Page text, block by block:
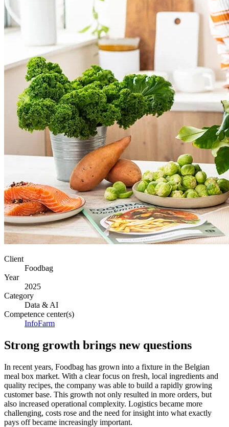
Client
Foodbag
Year
2025
Category
Data & AI
Competence center(s)
InfoFarm
Strong growth brings new questions
In recent years, Foodbag has grown into a fixture in the Belgian
meal box market. With a clear focus on fresh, local ingredients and
quality recipes, the company was able to build a rapidly growing
customer base. This growth not only resulted in more orders, but
also increased operational complexity. Logistics became more
challenging, costs rose and the need for insight into what exactly
pays off became increasingly important.